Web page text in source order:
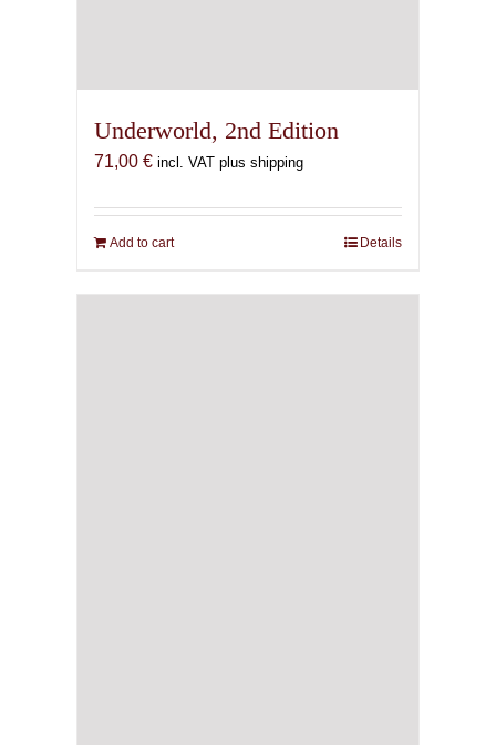
Underworld, 2nd Edition
71,00 € incl. VAT plus shipping
Add to cart Details